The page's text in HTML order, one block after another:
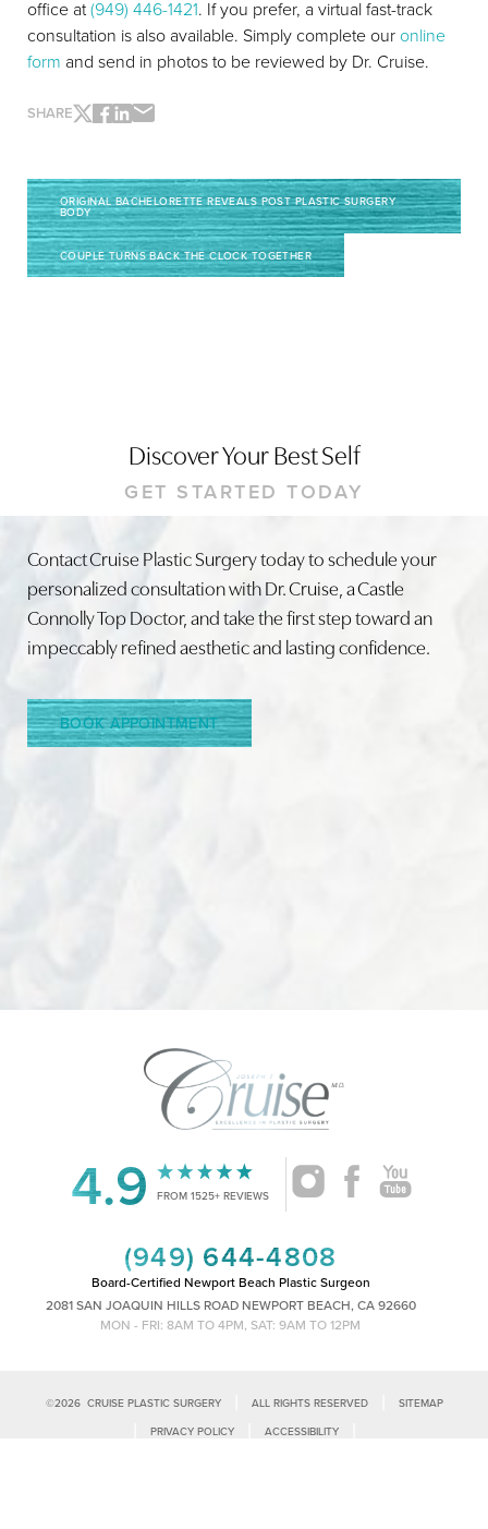
office at(949) 446-1421. If you prefer, a virtual fast-track
consultation is also available. Simply complete our online
form and send in photos to be reviewed by Dr. Cruise.
SHARE
ORIGINAL BACHELORETTE REVEALS POST PLASTIC SURGERY
BODY
COUPLE TURNS BACK THE CLOCK TOGETHER
Discover Your Best Self
GET STARTED TODAY
Contact Cruise Plastic Surgery today to schedule your
personalized consultation with Dr. Cruise, a Castle
Connolly Top Doctor, and take the first step toward an
impeccably refined aesthetic and lasting confidence.
BOOK APPOINTMENT
4.9 FROM 1525+ REVIEWS
(949) 644-4808
Board-Certified Newport Beach Plastic Surgeon
2081 SAN JOAQUIN HILLS ROAD NEWPORT BEACH, CA 92660
MON - FRI: 8AM TO 4PM, SAT: 9AM TO 12PM
©2026CRUISE PLASTIC SURGERY ALL RIGHTS RESERVED SITEMAP
PRIVACY POLICY ACCESSIBILITY
Reset Settings